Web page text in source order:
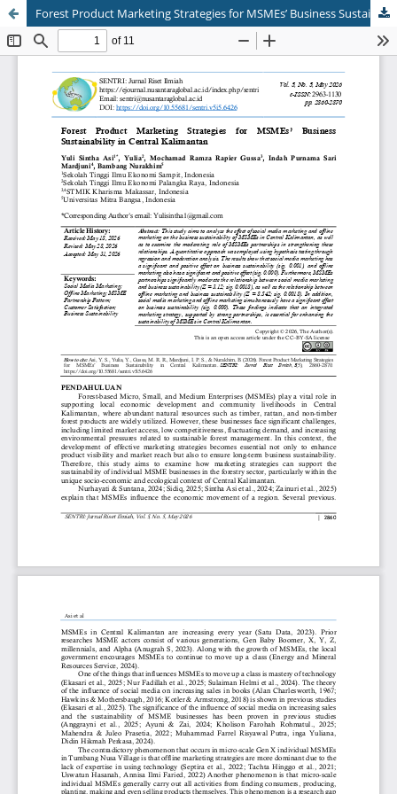
Forest Product Marketing Strategies for MSMEs’ Business Sustainability in Central Kalimantan